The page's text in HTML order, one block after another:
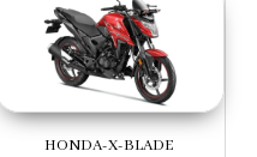
HONDA-X-BLADE